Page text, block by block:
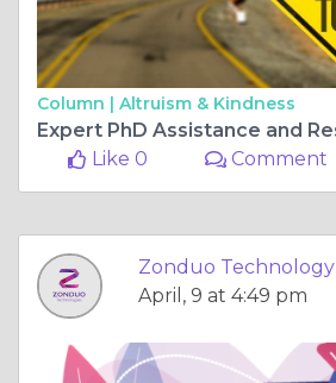
Column | Altruism & Kindness
Like 0
Comment
Zonduo Technology
April, 9 at 4:49 pm